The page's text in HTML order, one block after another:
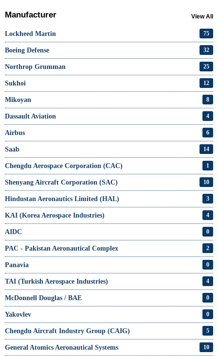
Manufacturer View All
Lockheed Martin 75
Boeing Defense 32
Northrop Grumman 25
Sukhoi 12
Mikoyan 8
Dassault Aviation 4
Airbus 6
Saab 14
Chengdu Aerospace Corporation (CAC) 1
Shenyang Aircraft Corporation (SAC) 10
Hindustan Aeronautics Limited (HAL) 3
KAI (Korea Aerospace Industries) 4
AIDC 0
PAC - Pakistan Aeronautical Complex 2
Panavia 0
TAI (Turkish Aerospace Industries) 4
McDonnell Douglas / BAE 0
Yakovlev 0
Chengdu Aircraft Industry Group (CAIG) 5
General Atomics Aeronautical Systems 10